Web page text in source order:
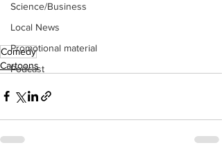
Science/Business
Local News
Promotional material
Podcast
Comedy
Cartoons